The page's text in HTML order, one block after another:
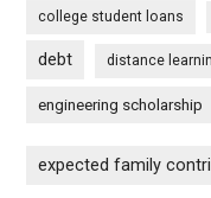
college student loans
debt distance
engineering scholarship
expected family